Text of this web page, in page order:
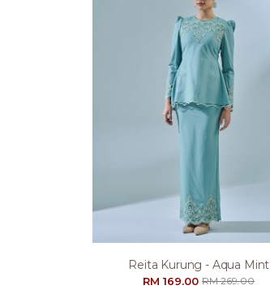
Reita Kurung - Aqua Mint
RM 169.00RM 269.00